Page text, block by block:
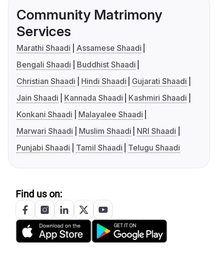
Community Matrimony
Services
Marathi Shaadi
Assamese Shaadi
Bengali Shaadi
Buddhist Shaadi
Christian Shaadi
Hindi Shaadi
Gujarati Shaadi
Jain Shaadi
Kannada Shaadi
Kashmiri Shaadi
Konkani Shaadi
Malayalee Shaadi
Marwari Shaadi
Muslim Shaadi
NRI Shaadi
Punjabi Shaadi
Tamil Shaadi Telugu Shaadi
Find us on: